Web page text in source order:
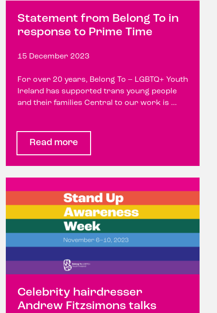
Statement from Belong To in
response to Prime Time
15 December 2023
For over 20 years, Belong To – LGBTQ+ Youth
Ireland has supported trans young people
and their families Central to our work is ...
Read more
Celebrity hairdresser
Andrew Fitzsimons talks